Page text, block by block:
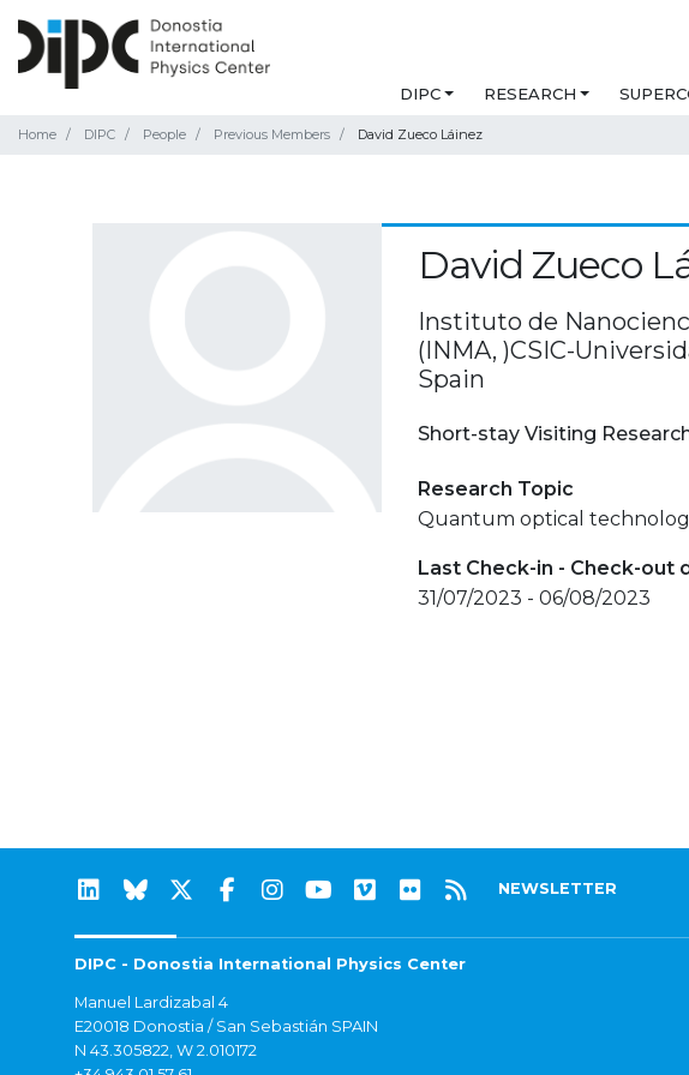
DIPC RESEARCH
Home DIPC People Previous Members David Zueco Láinez
David Zueco
Instituto de
(INMA, )CSIC-
Spain
Short-stay Visiting
Research Topic
Quantum optical
Last Check-in - Check-out
31/07/2023 - 06/08/2023
NEWSLETTER
DIPC - Donostia International Physics Center
Manuel Lardizabal 4
E20018 Donostia / San Sebastián SPAIN
N 43.305822, W 2.010172